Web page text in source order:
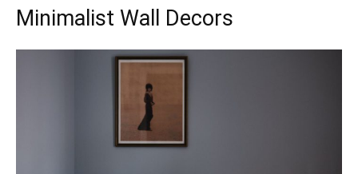
Minimalist Wall Decors